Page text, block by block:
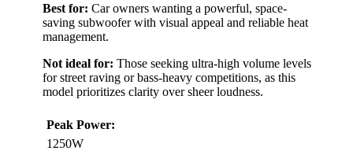
Best for: Car owners wanting a powerful, space-
saving subwoofer with visual appeal and reliable heat
management.
Not ideal for: Those seeking ultra-high volume levels
for street raving or bass-heavy competitions, as this
model prioritizes clarity over sheer loudness.
Peak Power:
1250W